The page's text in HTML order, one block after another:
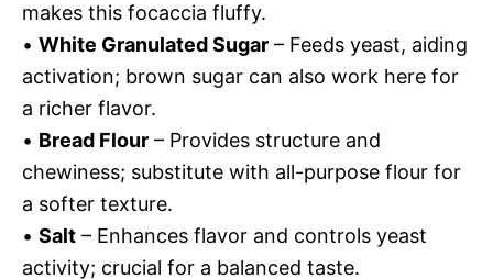
makes this focaccia fluffy.
• White Granulated Sugar – Feeds yeast, aiding
activation; brown sugar can also work here for
a richer flavor.
• Bread Flour – Provides structure and
chewiness; substitute with all-purpose flour for
a softer texture.
• Salt – Enhances flavor and controls yeast
activity; crucial for a balanced taste.